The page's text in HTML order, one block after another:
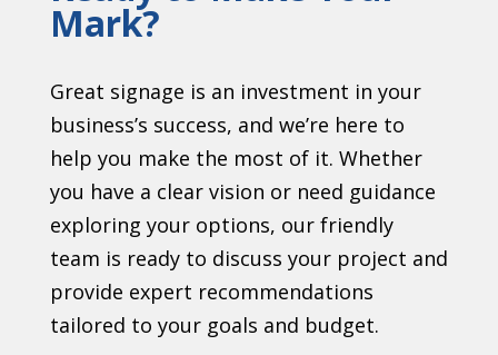
Mark?
Great signage is an investment in your
business’s success, and we’re here to
help you make the most of it. Whether
you have a clear vision or need guidance
exploring your options, our friendly
team is ready to discuss your project and
provide expert recommendations
tailored to your goals and budget.